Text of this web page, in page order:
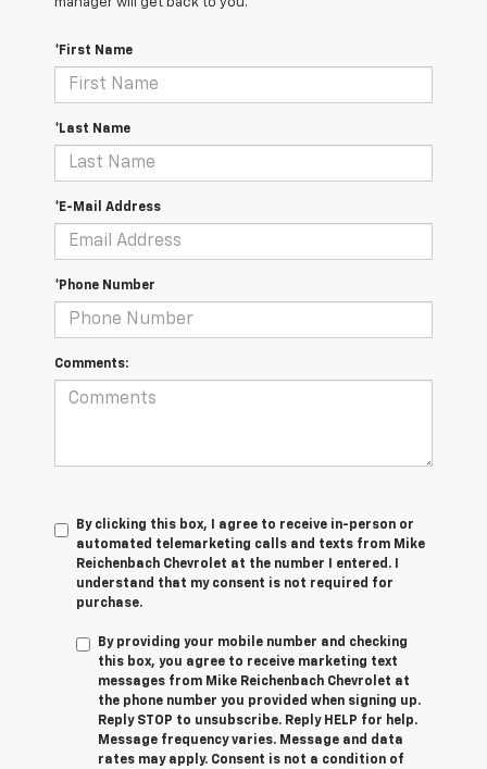
manager will get back to you.
*First Name
*Last Name
*E-Mail Address
*Phone Number
Comments:
By clicking this box, I agree to receive in-person or
automated telemarketing calls and texts from Mike
Reichenbach Chevrolet at the number I entered. I
understand that my consent is not required for
purchase.
By providing your mobile number and checking
this box, you agree to receive marketing text
messages from Mike Reichenbach Chevrolet at
the phone number you provided when signing up.
Reply STOP to unsubscribe. Reply HELP for help.
Message frequency varies. Message and data
rates may apply. Consent is not a condition of